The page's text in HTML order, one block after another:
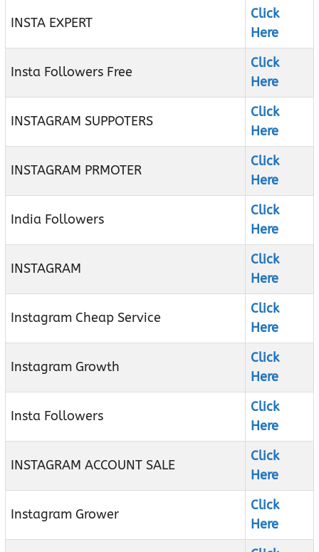
INSTA EXPERT
Click
Here
Insta Followers Free
Click
Here
INSTAGRAM SUPPOTERS
Click
Here
INSTAGRAM PRMOTER
Click
Here
India Followers
Click
Here
INSTAGRAM
Click
Here
Instagram Cheap Service
Click
Here
Instagram Growth
Click
Here
Insta Followers
Click
Here
INSTAGRAM ACCOUNT SALE
Click
Here
Instagram Grower
Click
Here